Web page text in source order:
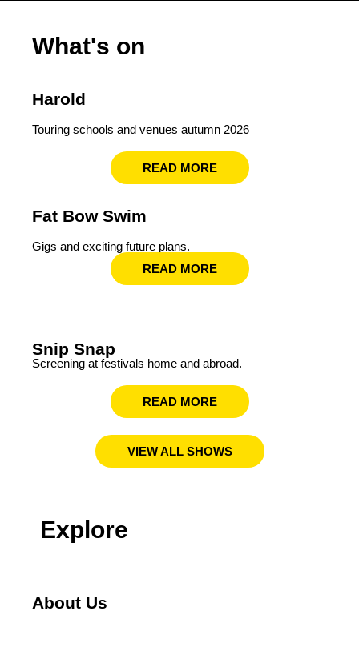
What's on
Harold
Touring schools and venues autumn 2026
READ MORE
Fat Bow Swim
Gigs and exciting future plans.
READ MORE
Snip Snap
Screening at festivals home and abroad.​
READ MORE
VIEW ALL SHOWS
Explore
About Us